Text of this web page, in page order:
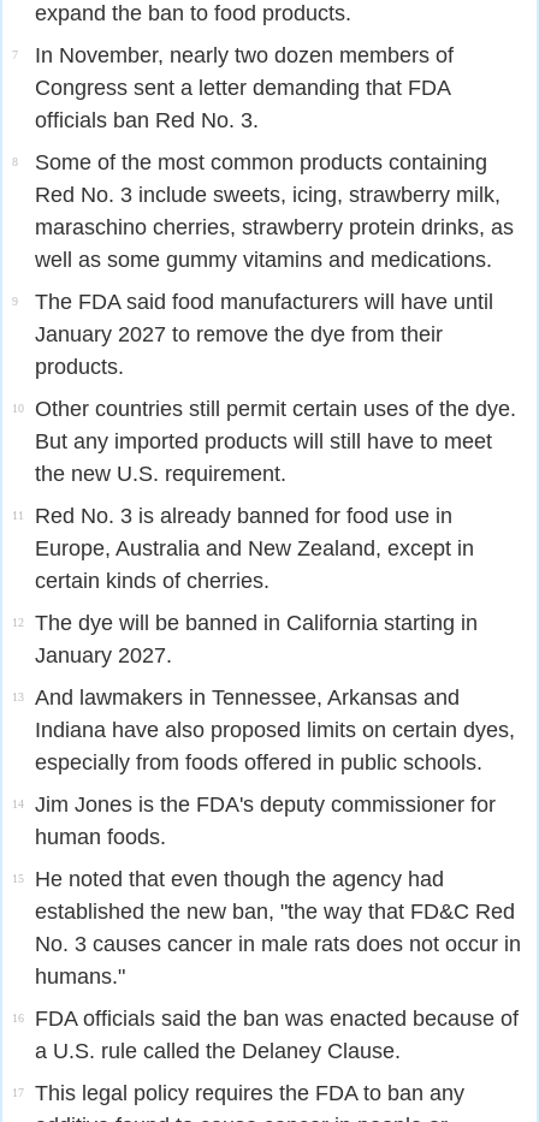
expand the ban to food products.
7
In November, nearly two dozen members of
Congress sent a letter demanding that FDA
officials ban Red No. 3.
8
Some of the most common products containing
Red No. 3 include sweets, icing, strawberry milk,
maraschino cherries, strawberry protein drinks, as
well as some gummy vitamins and medications.
9
The FDA said food manufacturers will have until
January 2027 to remove the dye from their
products.
10
Other countries still permit certain uses of the dye.
But any imported products will still have to meet
the new U.S. requirement.
11
Red No. 3 is already banned for food use in
Europe, Australia and New Zealand, except in
certain kinds of cherries.
12
The dye will be banned in California starting in
January 2027.
13
And lawmakers in Tennessee, Arkansas and
Indiana have also proposed limits on certain dyes,
especially from foods offered in public schools.
14
Jim Jones is the FDA's deputy commissioner for
human foods.
15
He noted that even though the agency had
established the new ban, "the way that FD&C Red
No. 3 causes cancer in male rats does not occur in
humans."
16
FDA officials said the ban was enacted because of
a U.S. rule called the Delaney Clause.
17
This legal policy requires the FDA to ban any